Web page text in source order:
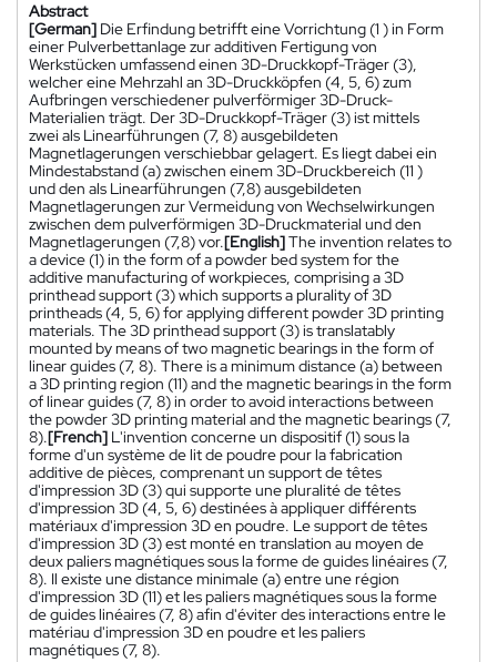
Abstract
[German] Die Erfindung betrifft eine Vorrichtung (1 ) in Form
einer Pulverbettanlage zur additiven Fertigung von
Werkstücken umfassend einen 3D-Druckkopf-Träger (3),
welcher eine Mehrzahl an 3D-Druckköpfen (4, 5, 6) zum
Aufbringen verschiedener pulverförmiger 3D-Druck-
Materialien trägt. Der 3D-Druckkopf-Träger (3) ist mittels
zwei als Linearführungen (7, 8) ausgebildeten
Magnetlagerungen verschiebbar gelagert. Es liegt dabei ein
Mindestabstand (a) zwischen einem 3D-Druckbereich (11 )
und den als Linearführungen (7,8) ausgebildeten
Magnetlagerungen zur Vermeidung von Wechselwirkungen
zwischen dem pulverförmigen 3D-Druckmaterial und den
Magnetlagerungen (7,8) vor.[English]The invention relates to
a device (1) in the form of a powder bed system for the
additive manufacturing of workpieces, comprising a 3D
printhead support (3) which supports a plurality of 3D
printheads (4, 5, 6) for applying different powder 3D printing
materials. The 3D printhead support (3) is translatably
mounted by means of two magnetic bearings in the form of
linear guides (7, 8). There is a minimum distance (a) between
a 3D printing region (11) and the magnetic bearings in the form
of linear guides (7, 8) in order to avoid interactions between
the powder 3D printing material and the magnetic bearings (7,
8).[French] L'invention concerne un dispositif (1) sous la
forme d'un système de lit de poudre pour la fabrication
additive de pièces, comprenant un support de têtes
d'impression 3D (3) qui supporte une pluralité de têtes
d'impression 3D (4, 5, 6) destinées à appliquer différents
matériaux d'impression 3D en poudre. Le support de têtes
d'impression 3D (3) est monté en translation au moyen de
deux paliers magnétiques sous la forme de guides linéaires (7,
8). Il existe une distance minimale (a) entre une région
d'impression 3D (11) et les paliers magnétiques sous la forme
de guides linéaires (7, 8) afin d'éviter des interactions entre le
matériau d'impression 3D en poudre et les paliers
magnétiques (7, 8).